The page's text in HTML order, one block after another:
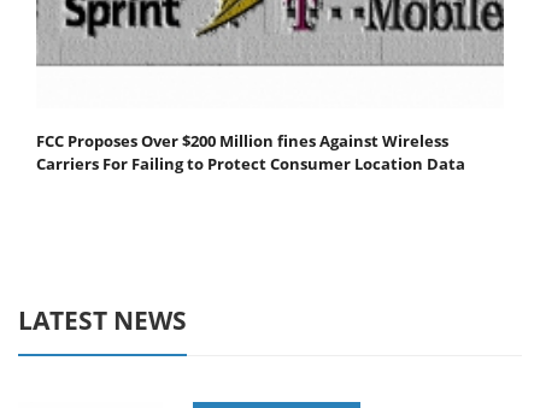
FCC Proposes Over $200 Million fines Against Wireless
Carriers For Failing to Protect Consumer Location Data
LATEST NEWS